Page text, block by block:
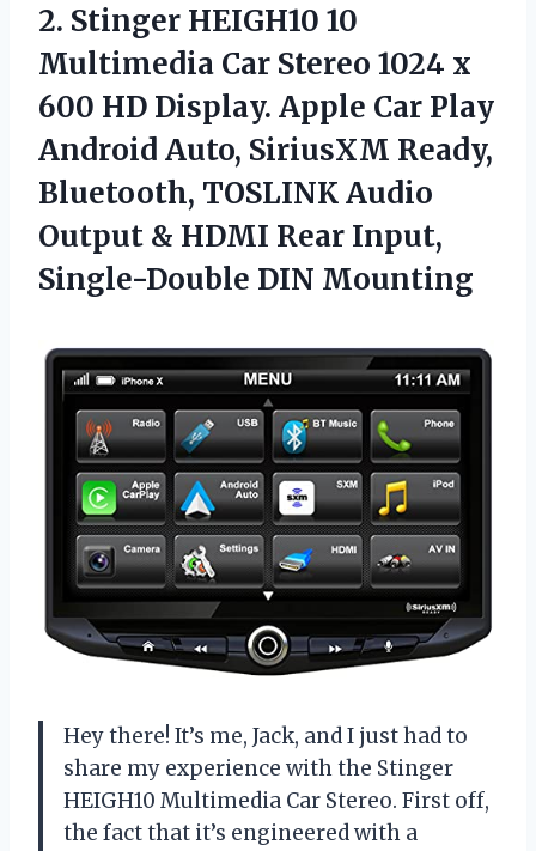
2. Stinger HEIGH10 10
Multimedia Car Stereo 1024 x
600 HD Display. Apple Car Play
Android Auto, SiriusXM Ready,
Bluetooth, TOSLINK Audio
Output & HDMI Rear Input,
Single-Double DIN Mounting
Hey there! It’s me, Jack, and I just had to
share my experience with the Stinger
HEIGH10 Multimedia Car Stereo. First off,
the fact that it’s engineered with a